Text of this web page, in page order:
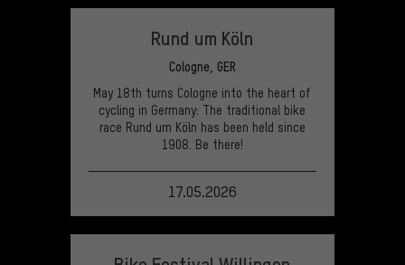
VIEW EVENT
Rund um Köln
Cologne, GER
May 18th turns Cologne into the heart of
cycling in Germany: The traditional bike
race Rund um Köln has been held since
1908. Be there!
17.05.2026
VIEW EVENT